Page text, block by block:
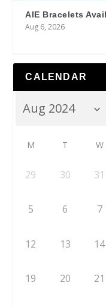
AIE Bracelets
Aug 6, 2026
CALENDAR
M T W
29 30 31
5 6 7
12 13 14
19 20 21